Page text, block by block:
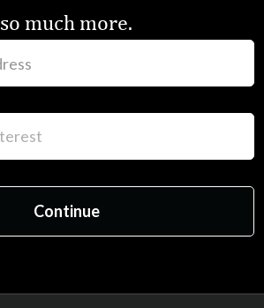
so much more.